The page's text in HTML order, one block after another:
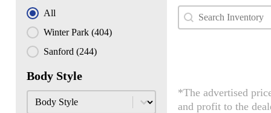
By Location
All
Winter Park (404)
Sanford (244)
Body Style
Body Style
Body Style
Search Used
Search content
*The advertised
and profit to the